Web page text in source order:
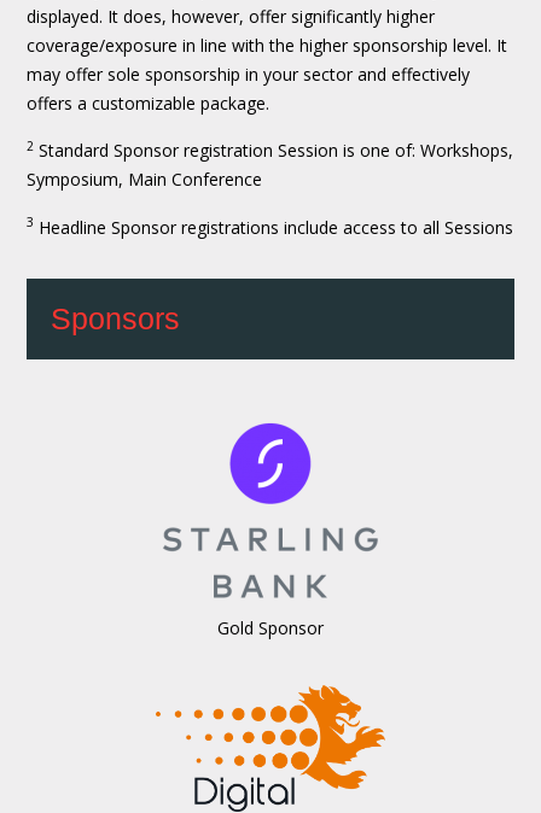
displayed. It does, however, offer significantly higher
coverage/exposure in line with the higher sponsorship level. It
may offer sole sponsorship in your sector and effectively
offers a customizable package.
2 Standard Sponsor registration Session is one of: Workshops,
Symposium, Main Conference
3 Headline Sponsor registrations include access to all Sessions
Sponsors
Gold Sponsor